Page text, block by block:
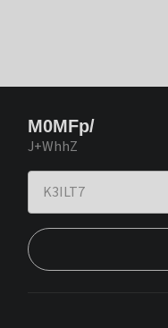
M0MFp/
J+WhhZ